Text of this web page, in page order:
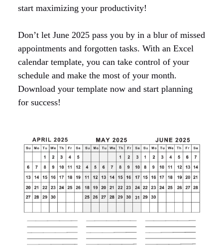
start maximizing your productivity!
Don’t let June 2025 pass you by in a blur of missed
appointments and forgotten tasks. With an Excel
calendar template, you can take control of your
schedule and make the most of your month.
Download your template now and start planning
for success!